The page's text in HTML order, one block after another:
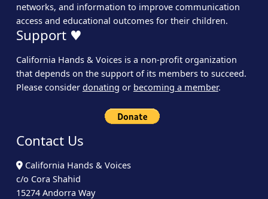
networks, and information to improve communication
access and educational outcomes for their children.
Support ♥
California Hands & Voices is a non-profit organization
that depends on the support of its members to succeed.
Please consider donating or becoming a member.
Contact Us
California Hands & Voices
c/o Cora Shahid
15274 Andorra Way